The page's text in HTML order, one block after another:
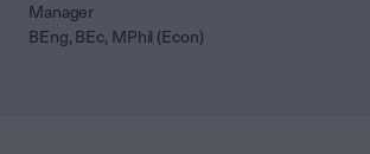
Manager
BEng, BEc, MPhil (Econ)